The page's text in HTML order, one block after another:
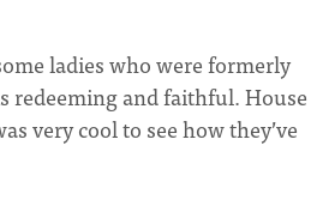
ladies who were formerly
redeeming and faithful. House
very cool to see how they’ve